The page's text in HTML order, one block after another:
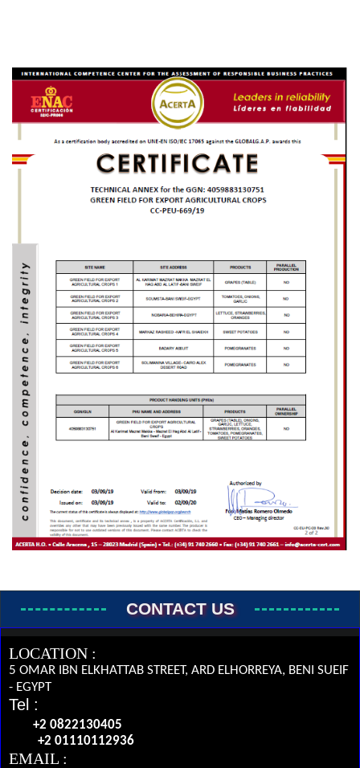
CONTACT US
LOCATION :
5 OMAR IBN ELKHATTAB STREET, ARD ELHORREYA, BENI SUEIF
- EGYPT
Tel :
+2 0822130405
+2 01110112936
EMAIL :